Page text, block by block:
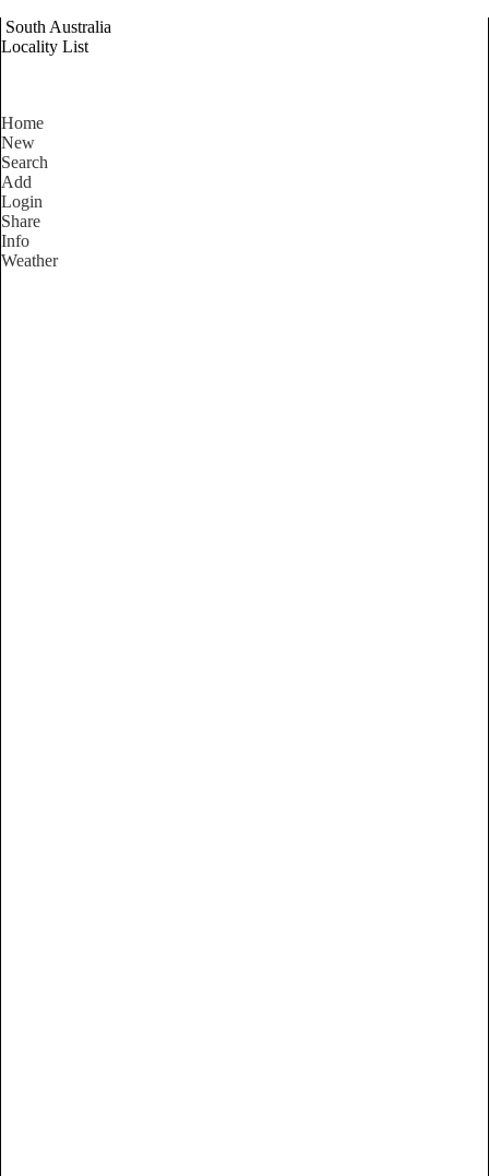
South Australia
Locality List
Home
New
Search
Add
Login
Share
Info
Weather